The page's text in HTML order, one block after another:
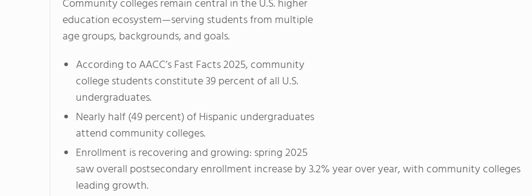
Community colleges remain central in the U.S. higher
education ecosystem—serving students from multiple
age groups, backgrounds, and goals.
According to AACC’sFast Facts 2025, community
college students constitute 39 percent of all U.S.
undergraduates.
Nearly half (49 percent) of Hispanic undergraduates
attend community colleges.
Enrollment is recovering and growing: spring 2025
saw overall postsecondary enrollment increase by 3.2% year over year, with community colleges
leading growth.